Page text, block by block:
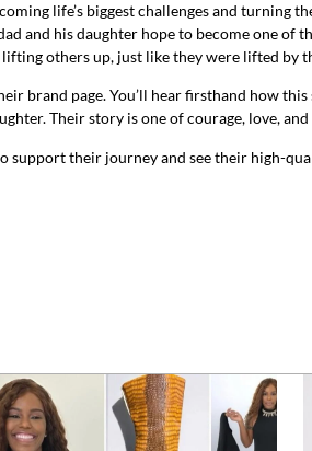
life’s biggest challenges and turning
and his daughter hope to become one of
others up, just like they were lifted by
brand page. You’ll hear firsthand how
Their story is one of courage, love,
support their journey and see their high-